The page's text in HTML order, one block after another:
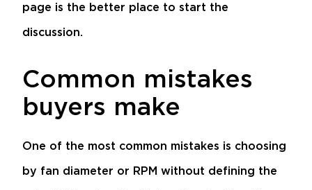
page is the better place to start the
discussion.
Common mistakes
buyers make
One of the most common mistakes is choosing
by fan diameter or RPM without defining the